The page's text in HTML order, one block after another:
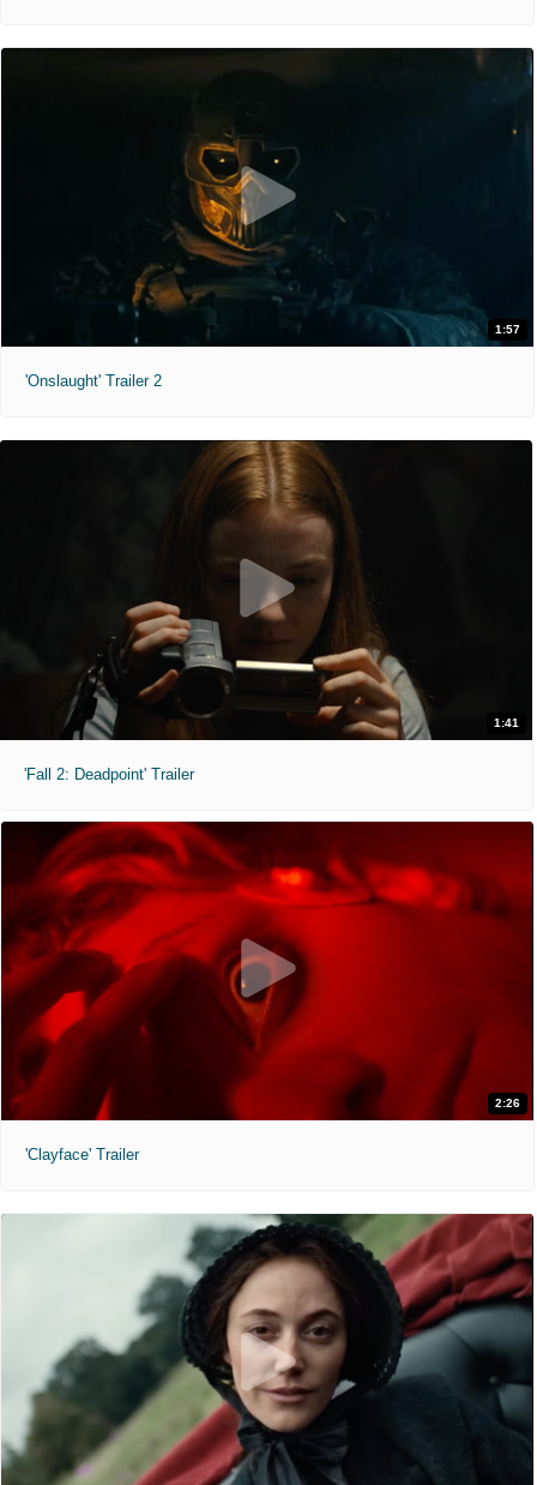
1:57
'Onslaught' Trailer 2
1:41
'Fall 2: Deadpoint' Trailer
2:26
'Clayface' Trailer